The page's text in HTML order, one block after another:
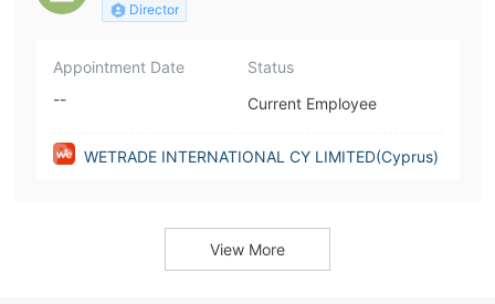
Director
Appointment Date
--
Status
Current Employee
WETRADE INTERNATIONAL CY LIMITED(Cyprus)
View More